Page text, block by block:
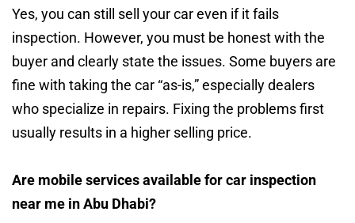
Yes, you can still sell your car even if it fails
inspection. However, you must be honest with the
buyer and clearly state the issues. Some buyers are
fine with taking the car “as-is,” especially dealers
who specialize in repairs. Fixing the problems first
usually results in a higher selling price.
Are mobile services available for car inspection
near me in Abu Dhabi?